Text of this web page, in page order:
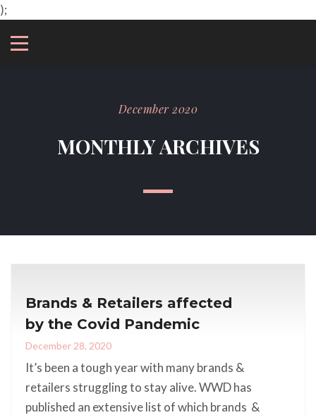
);
December 2020
MONTHLY ARCHIVES
Brands & Retailers affected
by the Covid Pandemic
December 28, 2020
It’s been a tough year with many brands &
retailers struggling to stay alive. WWD has
published an extensive list of which brands &